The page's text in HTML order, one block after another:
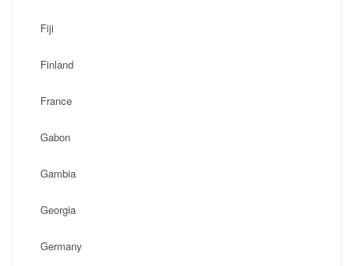
Fiji
Finland
France
Gabon
Gambia
Georgia
Germany